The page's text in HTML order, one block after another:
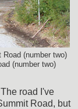
(number two)
(number two)
road I've
Road, but